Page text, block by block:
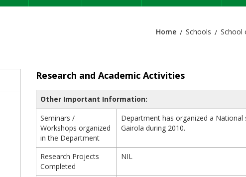
Home Schools School
Research and Academic Activities
Other Important Information:
Seminars /
Workshops organized
in the Department
Department has organized a
Gairola during 2010.
Research Projects
Completed
NIL